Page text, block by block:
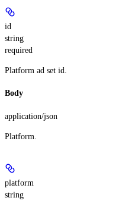
id
string
required
Platform ad set id.
Body
application/json
Platform.
platform
string